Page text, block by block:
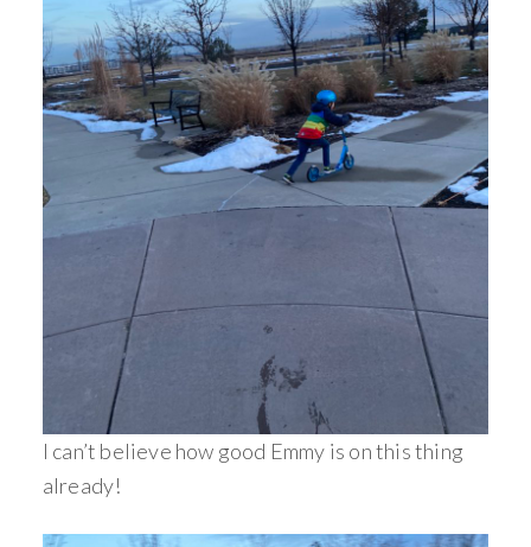
I can’t believe how good Emmy is on this thing
already!